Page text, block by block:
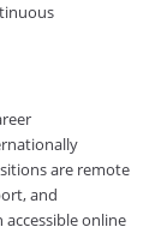
are remote
and
accessible online